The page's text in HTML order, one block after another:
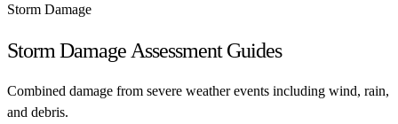
Storm Damage
Storm DamageAssessment Guides
Combined damage from severe weather events including wind, rain,
and debris.